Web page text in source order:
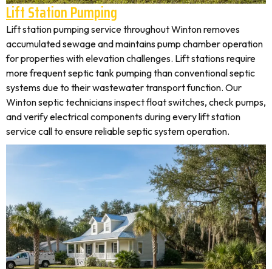
Lift Station Pumping
Lift station pumping service throughout Winton removes
accumulated sewage and maintains pump chamber operation
for properties with elevation challenges. Lift stations require
more frequent septic tank pumping than conventional septic
systems due to their wastewater transport function. Our
Winton septic technicians inspect float switches, check pumps,
and verify electrical components during every lift station
service call to ensure reliable septic system operation.